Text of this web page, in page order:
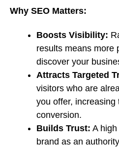
Why SEO Matters:
Boosts Visibility:
results means more
discover your
Attracts Targeted
visitors who are
you offer, increasing
conversion.
Builds Trust: A
brand as an